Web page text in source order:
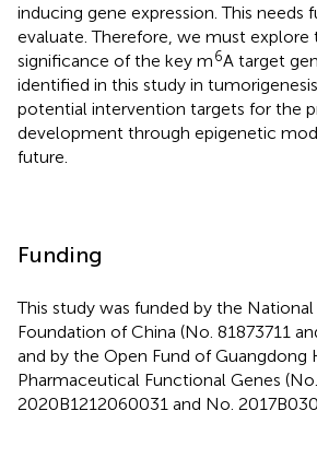
inducing gene expression. This needs
evaluate. Therefore, we must explore
significance of the key m6A target
identified in this study in
potential intervention targets for the
development through epigenetic
future.
Funding
This study was funded by the
Foundation of China (No. 81873711
and by the Open Fund of Guangdong
Pharmaceutical Functional Genes (No.
2020B1212060031 and No.